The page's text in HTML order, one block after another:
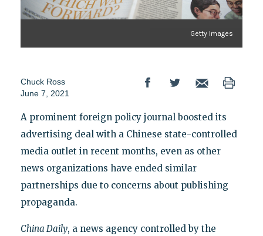
Getty Images
Chuck Ross
June 7, 2021
A prominent foreign policy journal boosted its
advertising deal with a Chinese state-controlled
media outlet in recent months, even as other
news organizations have ended similar
partnerships due to concerns about publishing
propaganda.
China Daily, a news agency controlled by the